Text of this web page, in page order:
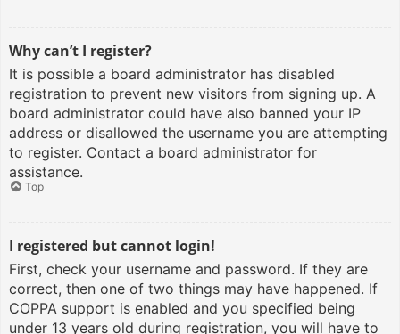
Why can’t I register?
It is possible a board administrator has disabled
registration to prevent new visitors from signing up. A
board administrator could have also banned your IP
address or disallowed the username you are attempting
to register. Contact a board administrator for
assistance.
Top
I registered but cannot login!
First, check your username and password. If they are
correct, then one of two things may have happened. If
COPPA support is enabled and you specified being
under 13 years old during registration, you will have to